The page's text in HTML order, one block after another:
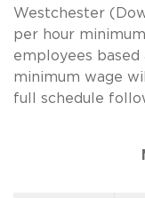
Westchester
per hour
employees
minimum wage
full schedule